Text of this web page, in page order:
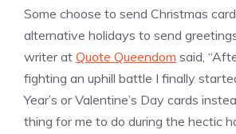
Some choose to send Christmas
alternative holidays to send
writer at Quote Queendom said,
fighting an uphill battle I finally
Year’s or Valentine’s Day cards
thing for me to do during the hectic